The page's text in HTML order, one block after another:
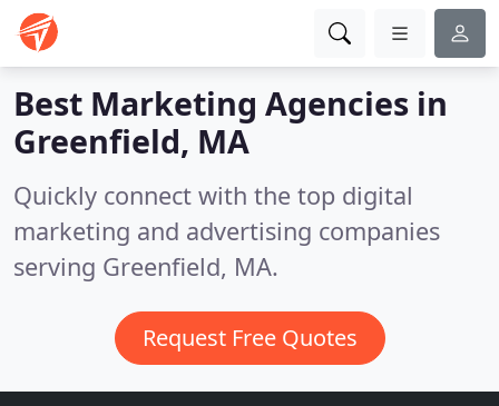
Best Marketing Agencies in
Greenfield, MA
Quickly connect with the top digital
marketing and advertising companies
serving Greenfield, MA.
Request Free Quotes